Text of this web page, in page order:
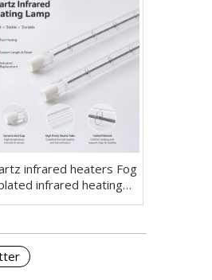
infrared heaters Fog
infrared heating
lamps